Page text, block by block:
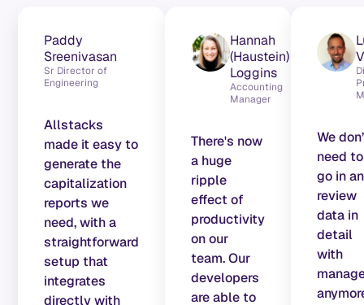
Paddy
Sreenivasan
Sr Director of
Engineering
Allstacks
made it easy to
generate the
capitalization
reports we
need, with a
straightforward
setup that
integrates
directly with
Hannah
(Haustein)
Loggins
Accounting
Manager
There's now
a huge
ripple
effect of
productivity
on our
team. Our
developers
are able to
We
need to
go in
review
data in
detail
with